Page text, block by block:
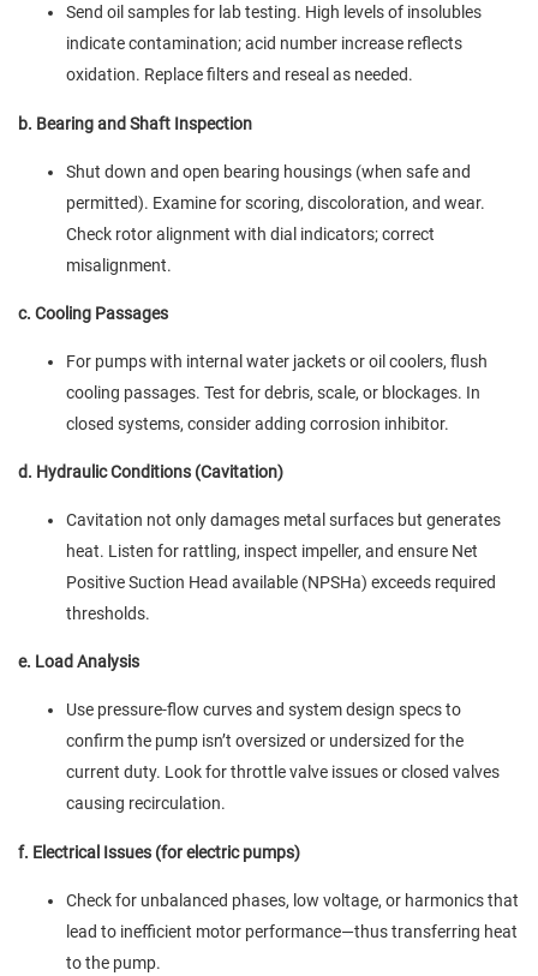
Send oil samples for lab testing. High levels of insolubles
indicate contamination; acid number increase reflects
oxidation. Replace filters and reseal as needed.
b. Bearing and Shaft Inspection
Shut down and open bearing housings (when safe and
permitted). Examine for scoring, discoloration, and wear.
Check rotor alignment with dial indicators; correct
misalignment.
c. Cooling Passages
For pumps with internal water jackets or oil coolers, flush
cooling passages. Test for debris, scale, or blockages. In
closed systems, consider adding corrosion inhibitor.
d. Hydraulic Conditions (Cavitation)
Cavitation not only damages metal surfaces but generates
heat. Listen for rattling, inspect impeller, and ensure Net
Positive Suction Head available (NPSHa) exceeds required
thresholds.
e. Load Analysis
Use pressure-flow curves and system design specs to
confirm the pump isn’t oversized or undersized for the
current duty. Look for throttle valve issues or closed valves
causing recirculation.
f. Electrical Issues (for electric pumps)
Check for unbalanced phases, low voltage, or harmonics that
lead to inefficient motor performance—thus transferring heat
to the pump.